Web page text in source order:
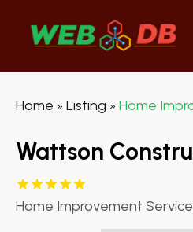
Home » Listing » Home
Wattson
Home Improvement